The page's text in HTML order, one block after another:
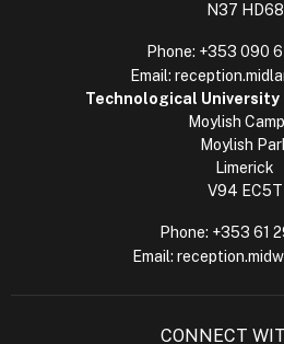
N37 HD68
Phone: +353 090
Email:
Technological University
Moylish
Moylish
Limerick
V94 EC5T
Phone: +353 61
Email:
CONNECT